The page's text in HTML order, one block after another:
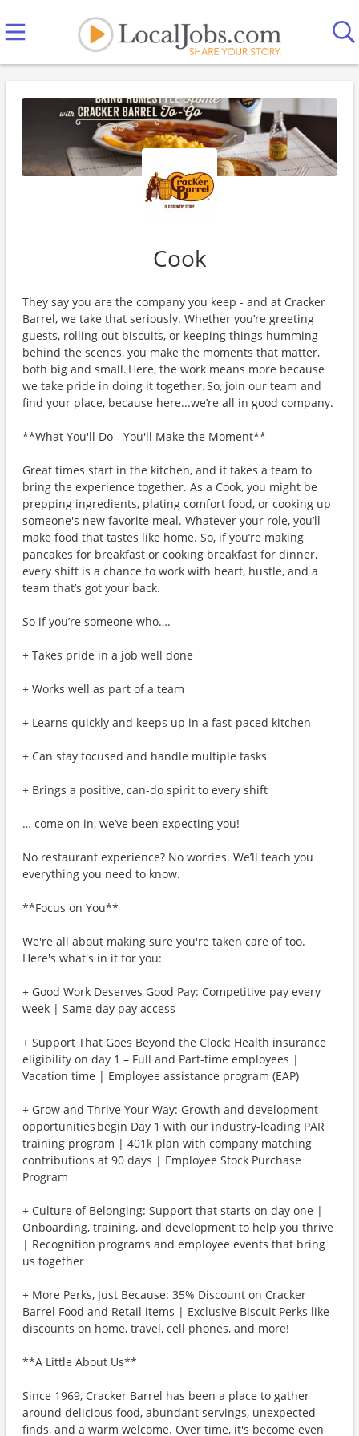
Cook
They say you are the company you keep - and at Cracker
Barrel, we take that seriously. Whether you’re greeting
guests, rolling out biscuits, or keeping things humming
behind the scenes, you make the moments that matter,
both big and small. Here, the work means more because
we take pride in doing it together. So, join our team and
find your place, because here...we’re all in good company.
**What You'll Do - You'll Make the Moment**
Great times start in the kitchen, and it takes a team to
bring the experience together. As a Cook, you might be
prepping ingredients, plating comfort food, or cooking up
someone's new favorite meal. Whatever your role, you’ll
make food that tastes like home. So, if you’re making
pancakes for breakfast or cooking breakfast for dinner,
every shift is a chance to work with heart, hustle, and a
team that’s got your back.
So if you’re someone who….
+ Takes pride in a job well done
+ Works well as part of a team
+ Learns quickly and keeps up in a fast-paced kitchen
+ Can stay focused and handle multiple tasks
+ Brings a positive, can-do spirit to every shift
… come on in, we’ve been expecting you!
No restaurant experience? No worries. We’ll teach you
everything you need to know.
**Focus on You**
We're all about making sure you're taken care of too.
Here's what's in it for you:
+ Good Work Deserves Good Pay: Competitive pay every
week | Same day pay access
+ Support That Goes Beyond the Clock: Health insurance
eligibility on day 1 – Full and Part-time employees |
Vacation time | Employee assistance program (EAP)
+ Grow and Thrive Your Way: Growth and development
opportunities begin Day 1 with our industry-leading PAR
training program | 401k plan with company matching
contributions at 90 days | Employee Stock Purchase
Program
+ Culture of Belonging: Support that starts on day one |
Onboarding, training, and development to help you thrive
| Recognition programs and employee events that bring
us together
+ More Perks, Just Because: 35% Discount on Cracker
Barrel Food and Retail items | Exclusive Biscuit Perks like
discounts on home, travel, cell phones, and more!
**A Little About Us**
Since 1969, Cracker Barrel has been a place to gather
around delicious food, abundant servings, unexpected
finds, and a warm welcome. Over time, it's become even